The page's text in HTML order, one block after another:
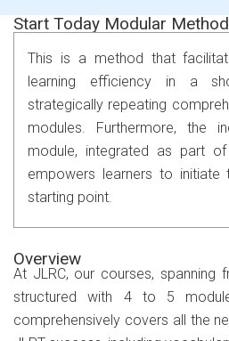
Start Today Modular
This is a method that
learning efficiency in a
strategically repeating
modules. Furthermore, the
module, integrated as part
empowers learners to initiate
starting point.
Overview
At JLRC, our courses, spanning
structured with 4 to 5
comprehensively covers all the